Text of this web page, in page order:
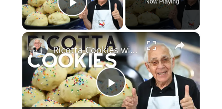
Play Video
Now Playing
×
P
Ricotta Cookies with Lemon Glaze